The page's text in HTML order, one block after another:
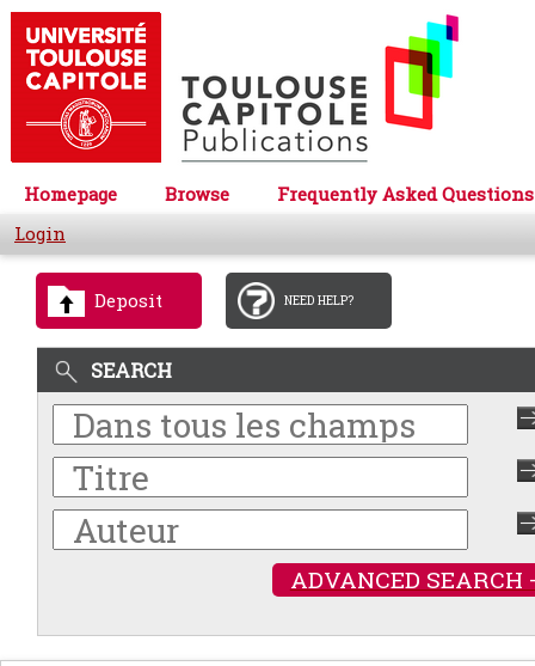
Homepage Browse
Frequently Asked Questions
Login
Deposit NEED HELP?
SEARCH
ADVANCED SEARCH